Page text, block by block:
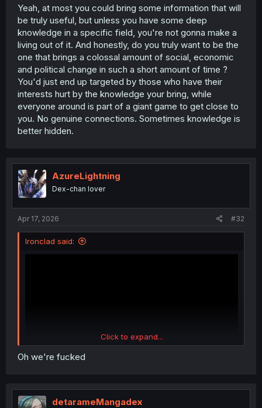
He's doing pretty well to realize that early and think of the
things he
cando despite the limitations.
Yeah, at most you could bring some information that will
be truly useful, but unless you have some deep
knowledge in a specific field, you're not gonna make a
living out of it. And honestly, do you truly want to be the
one that brings a colossal amount of social, economic
and political change in such a short amount of time ?
You'd just end up targeted by those who have their
interests hurt by the knowledge your bring, while
everyone around is part of a giant game to get close to
you. No genuine connections. Sometimes knowledge is
better hidden.
AzureLightning
Dex-chan lover
Apr 17, 2026 #32
Ironclad said:
Click to expand...
Oh we're fucked
detarameMangadex